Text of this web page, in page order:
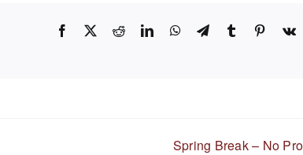
Facebook RedditLinkedInWhatsApp
TelegramTumblr Pinterest
Spring Break – No